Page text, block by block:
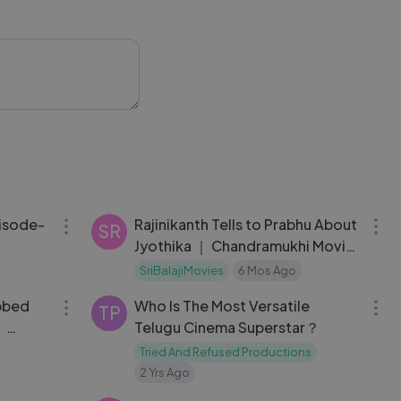
cute speech,
video to
SR
Rajinikanth Tells to Prabhu About
Jyothika ｜ Chandramukhi Movie
Scene
SriBalajiMovies 6 Mos Ago
TP
Who Is The Most Versatile
Telugu Cinema Superstar？
Tried And Refused Productions
2 Yrs Ago